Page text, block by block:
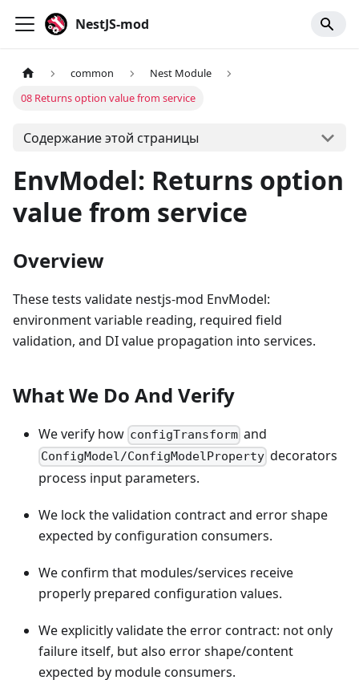
NestJS-mod
common
Nest Module
08 Returns option value from service
Содержание этой страницы
EnvModel: Returns option
value from service
Overview
These tests validate nestjs-mod EnvModel:
environment variable reading, required field
validation, and DI value propagation into services.
What We Do And Verify
We verify how configTransform and
ConfigModel/ConfigModelProperty decorators
process input parameters.
We lock the validation contract and error shape
expected by configuration consumers.
We confirm that modules/services receive
properly prepared configuration values.
We explicitly validate the error contract: not only
failure itself, but also error shape/content
expected by module consumers.